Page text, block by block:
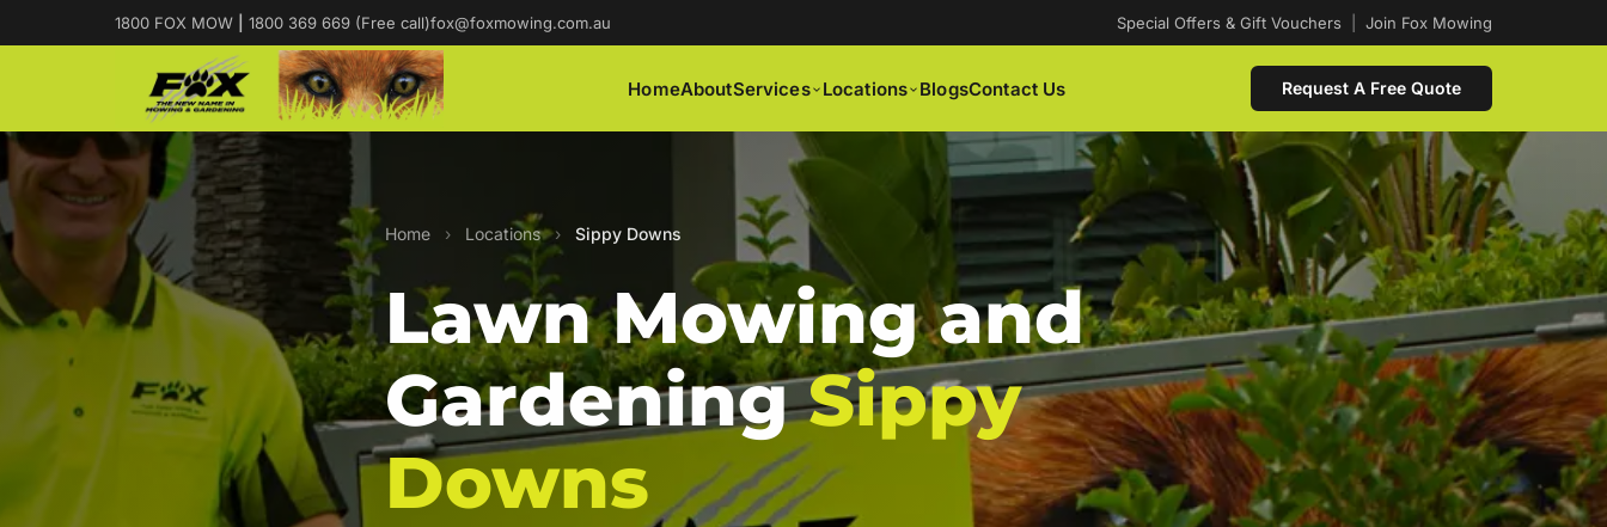
1800 FOX MOW 1800 369 669 (Free call)fox@foxmowing.com.au Special Offers & Gift Vouchers Join Fox Mowing
HomeAboutServices Locations BlogsContact Us Request A Free Quote
Home › Locations › Sippy Downs
Lawn Mowing and
GardeningSippy
Downs